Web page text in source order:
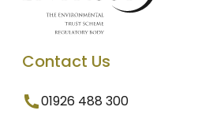
Contact Us
01926 488 300